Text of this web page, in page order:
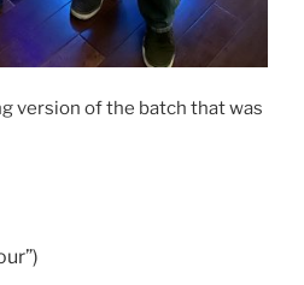
version of the batch that was